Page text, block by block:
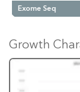
Exome Seq
Growth